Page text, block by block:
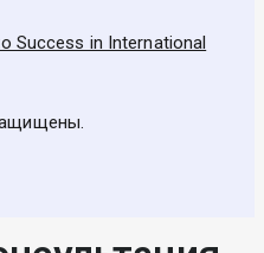
Success in International